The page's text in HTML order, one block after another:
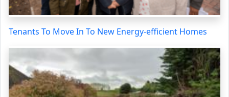
Tenants To Move In To New Energy-efficient Homes